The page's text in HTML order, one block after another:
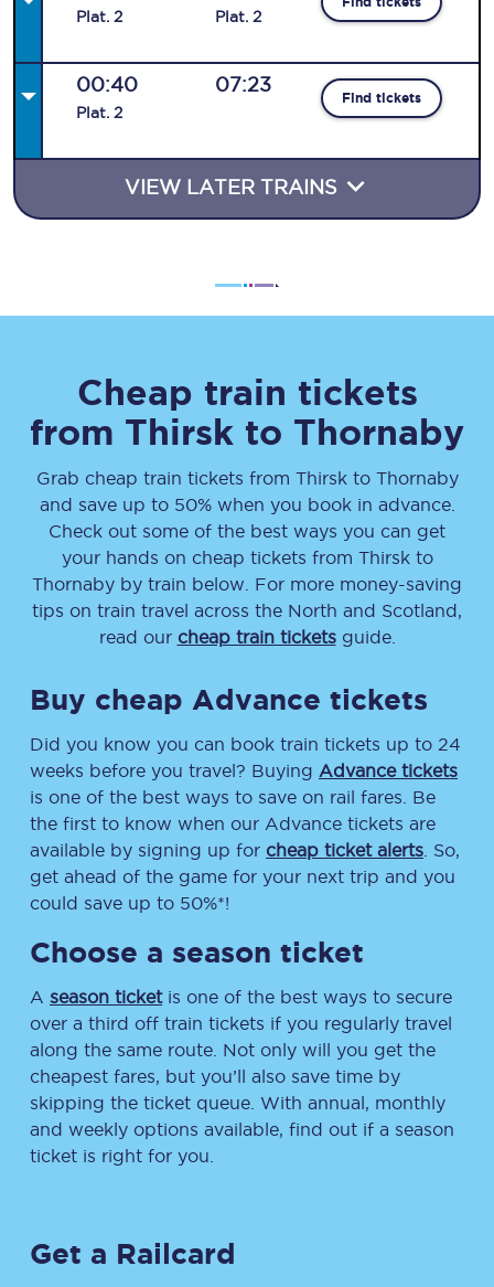
Plat. 2 Plat. 2
00:40
Plat. 2
07:23
Find tickets
VIEW LATER TRAINS
Cheap train tickets
from Thirsk to Thornaby
Grab cheap train tickets from Thirskto Thornaby
and save up to 50% when you book in advance.
Check out some of the best ways you can get
your hands on cheap tickets from Thirskto
Thornaby by train below. For more money-saving
tips on train travel across the North and Scotland,
read our cheap train ticketsguide.
Buy cheap Advance tickets
Did you know you can book train tickets up to 24
weeks before you travel? Buying Advance tickets
is one of the best ways to save on rail fares. Be
the first to know when our Advance tickets are
available by signing up for cheap ticket alerts . So,
get ahead of the game for your next trip and you
could save up to 50%*!
Choose a season ticket
A season ticketis one of the best ways to secure
over a third off train tickets if you regularly travel
along the same route. Not only will you get the
cheapest fares, but you’ll also save time by
skipping the ticket queue. With annual, monthly
and weekly options available, find out if a season
ticket is right for you.
Get a Railcard